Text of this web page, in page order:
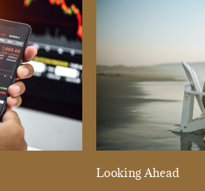
Looking Ahead